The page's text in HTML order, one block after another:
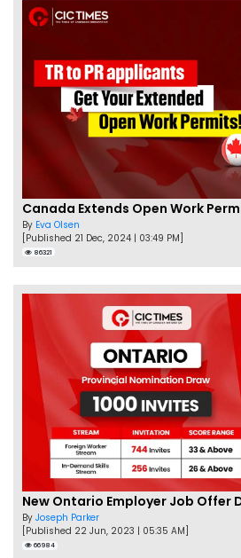
By Eva Olsen
[Published 21 Dec, 2024 | 03:49 PM]
86321
By Joseph Parker
[Published 22 Jun, 2023 | 05:35 AM]
66984